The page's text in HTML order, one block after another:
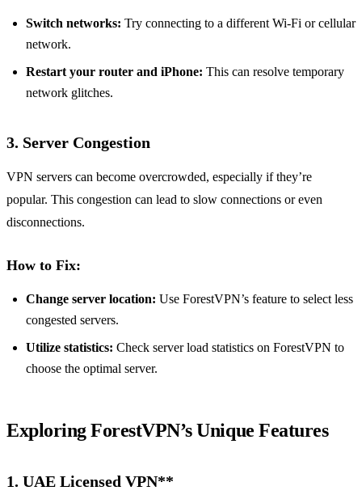
Switch networks: Try connecting to a different Wi-Fi or cellular
network.
Restart your router and iPhone: This can resolve temporary
network glitches.
3. Server Congestion
VPN servers can become overcrowded, especially if they’re
popular. This congestion can lead to slow connections or even
disconnections.
How to Fix:
Change server location: Use ForestVPN’s feature to select less
congested servers.
Utilize statistics: Check server load statistics on ForestVPN to
choose the optimal server.
Exploring ForestVPN’s Unique Features
1. UAE Licensed VPN**